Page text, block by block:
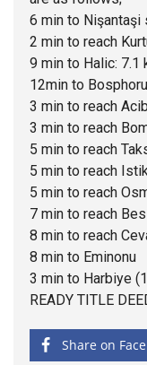
6 min to Nişantaşi
2 min to reach
9 min to Halic: 7.1
12min to
3 min to reach
3 min to reach
5 min to reach
5 min to reach
5 min to reach
7 min to reach
8 min to reach
8 min to Eminonu
3 min to Harbiye
READY TITLE
Share on